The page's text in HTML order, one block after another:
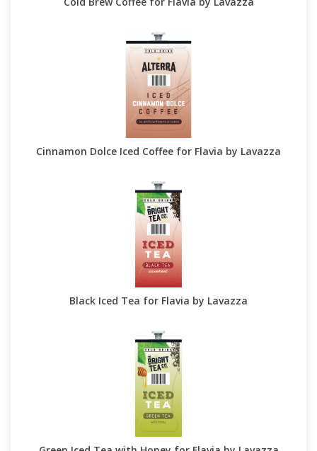
Cinnamon Dolce Iced Coffee for Flavia by Lavazza
Black Iced Tea for Flavia by Lavazza